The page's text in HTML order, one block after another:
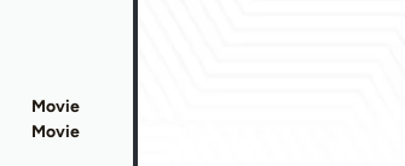
Movie
Movie